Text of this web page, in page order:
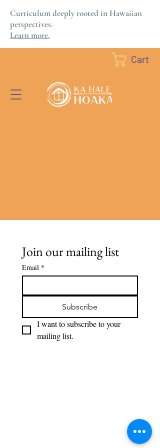
Curriculum deeply rooted in Hawaiian
perspectives.
Learn more.
Cart
Join our mailing list
Email *
Subscribe
I want to subscribe to your
mailing list.